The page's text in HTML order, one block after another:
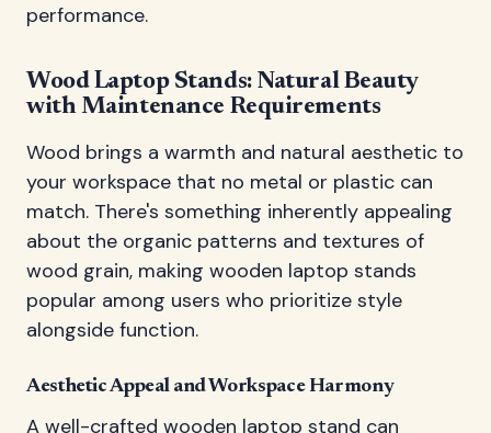
performance.
Wood Laptop Stands: Natural Beauty
with Maintenance Requirements
Wood brings a warmth and natural aesthetic to
your workspace that no metal or plastic can
match. There's something inherently appealing
about the organic patterns and textures of
wood grain, making wooden laptop stands
popular among users who prioritize style
alongside function.
Aesthetic Appeal and Workspace Harmony
A well-crafted wooden laptop stand can